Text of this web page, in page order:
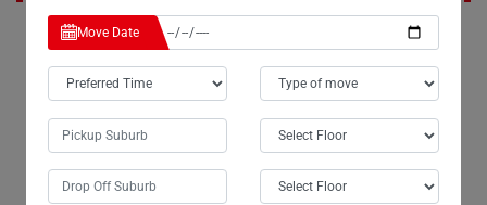
I'm thoroughly impressed by Moving Champs' professionalism and
efficiency in handling my recent piano move in Chinderah. Not only did
they provide fantastic service, but they also managed to stay within my
budget, which was a huge relief. I wouldn't hesitate to recommend
them to anyone in need of piano moving services. Their careful
handling of my instrument from packing to unpacking truly showcased
their expertise.
Move Date